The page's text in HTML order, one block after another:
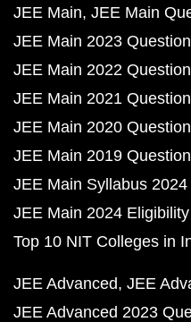
JEE Main JEE Main
JEE Main 2023
JEE Main 2022
JEE Main 2021
JEE Main 2020
JEE Main 2019
JEE Main Syllabus 2024
JEE Main 2024
Top 10 NIT Colleges in
JEE Advanced JEE
JEE Advanced 2023